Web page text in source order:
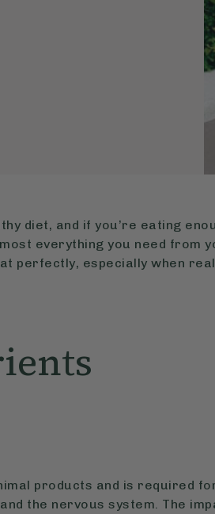
diet, and if you’re eating
everything you need from
perfectly, especially when
products and is required
the nervous system. The